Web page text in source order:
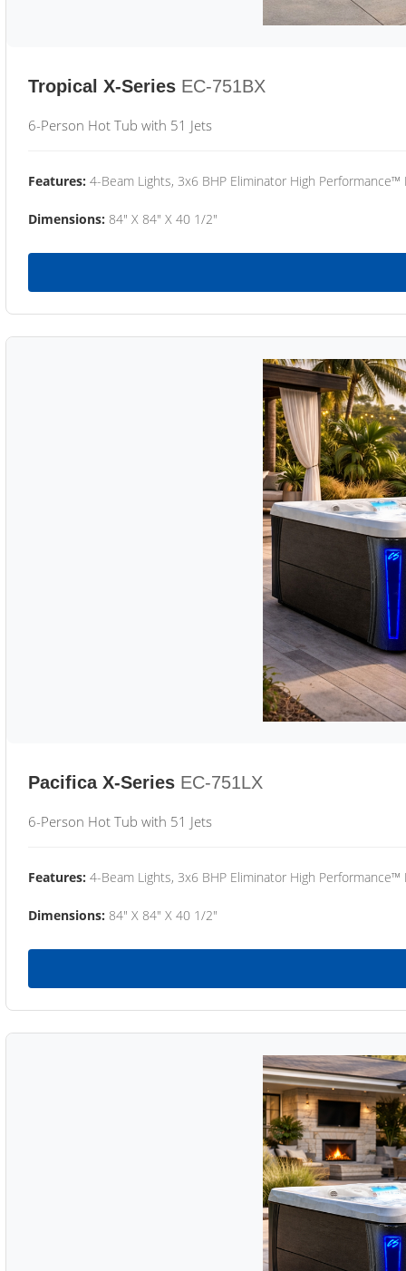
Tropical X-Series EC-751BX
6-Person Hot Tub with 51 Jets
Features: 4-Beam Lights, 3x6 BHP Eliminator High
Dimensions: 84" X 84" X 40 1/2"
Pacifica X-Series EC-751LX
6-Person Hot Tub with 51 Jets
Features: 4-Beam Lights, 3x6 BHP Eliminator High
Dimensions: 84" X 84" X 40 1/2"